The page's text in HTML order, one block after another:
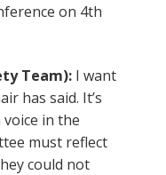
on 4th
Team): I want
has said. It’s
in the
must reflect
could not